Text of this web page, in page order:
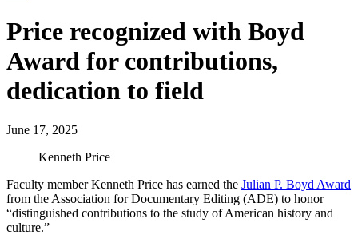
Price recognized with Boyd
Award for contributions,
dedication to field
June 17, 2025
Kenneth Price
Faculty member Kenneth Price has earned the Julian P. Boyd Award
from the Association for Documentary Editing (ADE) to honor
“distinguished contributions to the study of American history and
culture.”